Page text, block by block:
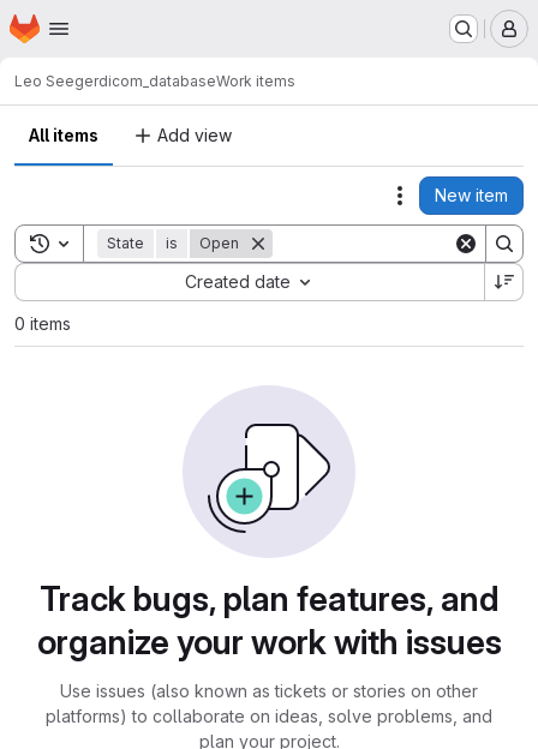
Skip to main content
Homepage
Leo Seegerdicom_databaseWork items
All items Add view
Actions
New item
Toggle search history
State is Open
Created date
Sort by:
0 items
Track bugs, plan features, and
organize your work with issues
Use issues (also known as tickets or stories on other
platforms) to collaborate on ideas, solve problems, and
plan your project.